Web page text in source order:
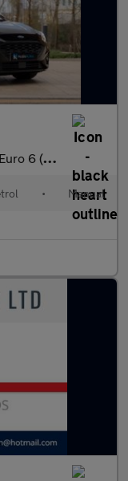
(s/s) 5dr
• Manual